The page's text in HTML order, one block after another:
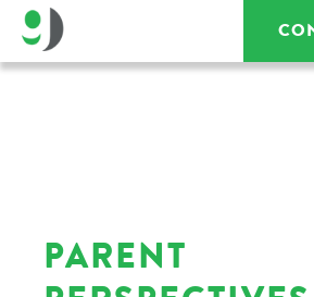
PARENT